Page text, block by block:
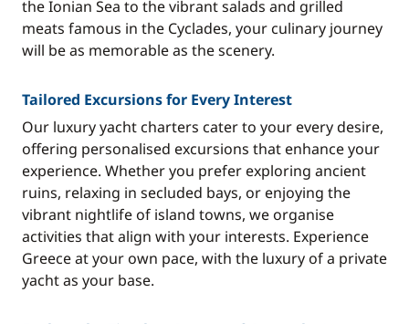
the Ionian Sea to the vibrant salads and grilled
meats famous in the Cyclades, your culinary journey
will be as memorable as the scenery.
Tailored Excursions for Every Interest
Our luxury yacht charters cater to your every desire,
offering personalised excursions that enhance your
experience. Whether you prefer exploring ancient
ruins, relaxing in secluded bays, or enjoying the
vibrant nightlife of island towns, we organise
activities that align with your interests. Experience
Greece at your own pace, with the luxury of a private
yacht as your base.